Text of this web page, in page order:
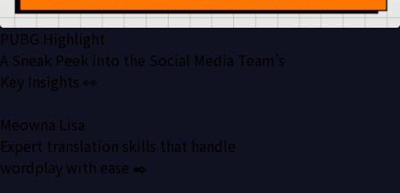
PUBG Highlight
A Sneak Peek into the Social Media Team's
Key Insights 👀
Meowna Lisa
Expert translation skills that handle
wordplay with ease ✒️